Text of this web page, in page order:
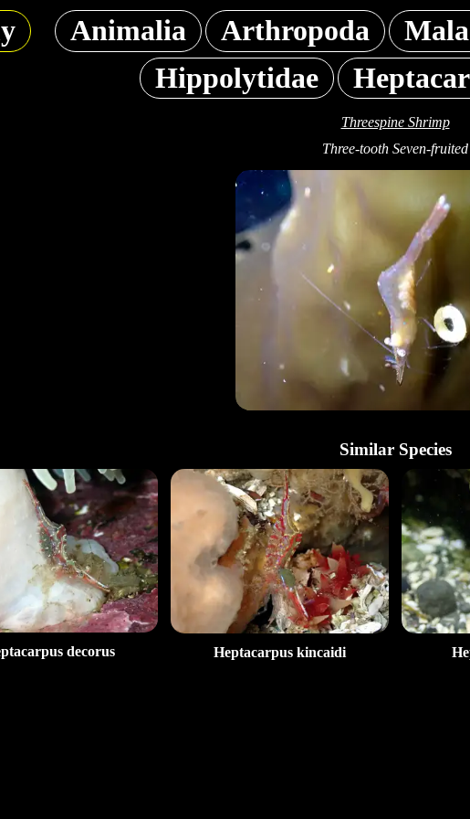
Animalia Arthropoda
Hippolytidae
Threespine Shrimp
Three-tooth Seven-fruited
Similar Species
decorus Heptacarpus kincaidi